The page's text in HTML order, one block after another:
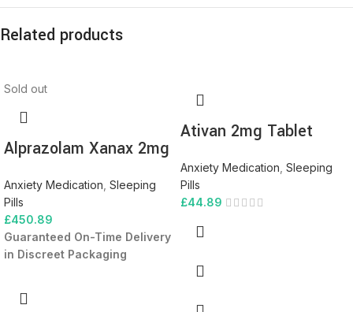
Related products
Sold out
Alprazolam Xanax 2mg
Anxiety Medication Sleeping
Pills
£450.89
Guaranteed On-Time Delivery
in Discreet Packaging
Ativan 2mg Tablet
Anxiety Medication Sleeping
Pills
£44.89